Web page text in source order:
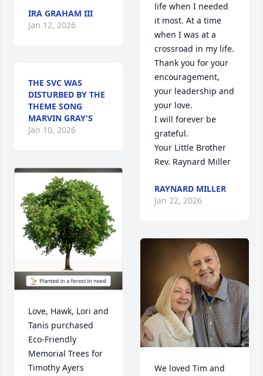
IRA GRAHAM III
Jan 12, 2026
THE SVC WAS
DISTURBED BY THE
THEME SONG
MARVIN GRAY'S
Jan 10, 2026
Love, Hawk, Lori and
Tanis purchased
Eco-Friendly
Memorial Trees for
Timothy Ayers
life when I needed
it most. At a time
when I was at a
crossroad in my life.
Thank you for your
encouragement,
your leadership and
your love.
I will forever be
grateful.
Your Little Brother
Rev. Raynard Miller
RAYNARD MILLER
Jan 22, 2026
We loved Tim and